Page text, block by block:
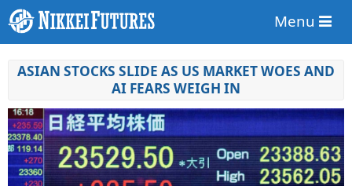
Menu
ASIAN STOCKS SLIDE AS US MARKET WOES AND
AI FEARS WEIGH IN